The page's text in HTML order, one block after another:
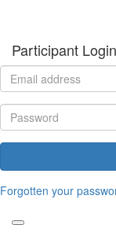
Participant Login
Forgotten your